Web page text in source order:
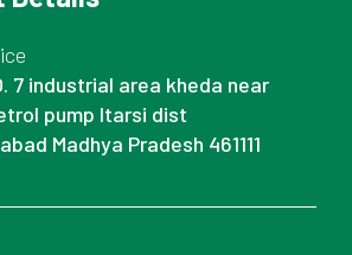
7 industrial area kheda near
pump Itarsi dist
Madhya Pradesh 461111